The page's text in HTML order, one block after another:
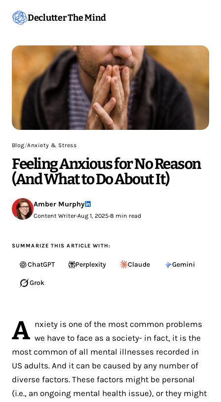
Declutter The Mind
Blog/Anxiety & Stress
Feeling Anxious for No Reason
(And What to Do About It)
Amber Murphy
Content Writer•Aug 1, 2025•8 min read
SUMMARIZE THIS ARTICLE WITH:
ChatGPT Perplexity Claude Gemini
Grok
A
nxiety is one of the most common problems
we have to face as a society- in fact, it is the
most common of all mental illnesses recorded in
US adults. And it can be caused by any number of
diverse factors. These factors might be personal
(i.e., an ongoing mental health issue), or they might